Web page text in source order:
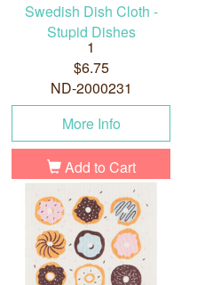
Swedish Dish Cloth -
Stupid Dishes
1
$6.75
ND-2000231
More Info
Add to Cart